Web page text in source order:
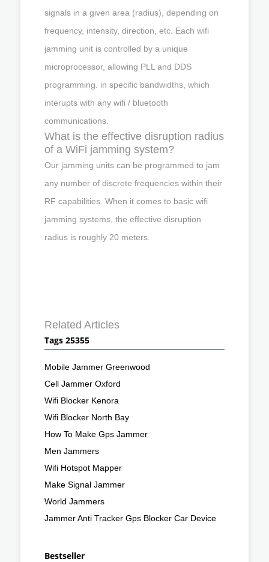
signals in a given area (radius), depending on
frequency, intensity, direction, etc. Each wifi
jamming unit is controlled by a unique
microprocessor, allowing PLL and DDS
programming. in specific bandwidths, which
interupts with any wifi / bluetooth
communications.
What is the effective disruption radius
of a WiFi jamming system?
Our jamming units can be programmed to jam
any number of discrete frequencies within their
RF capabilities. When it comes to basic wifi
jamming systems, the effective disruption
radius is roughly 20 meters.
Related Articles
Tags 25355
Mobile Jammer Greenwood
Cell Jammer Oxford
Wifi Blocker Kenora
Wifi Blocker North Bay
How To Make Gps Jammer
Men Jammers
Wifi Hotspot Mapper
Make Signal Jammer
World Jammers
Jammer Anti Tracker Gps Blocker Car Device
Bestseller